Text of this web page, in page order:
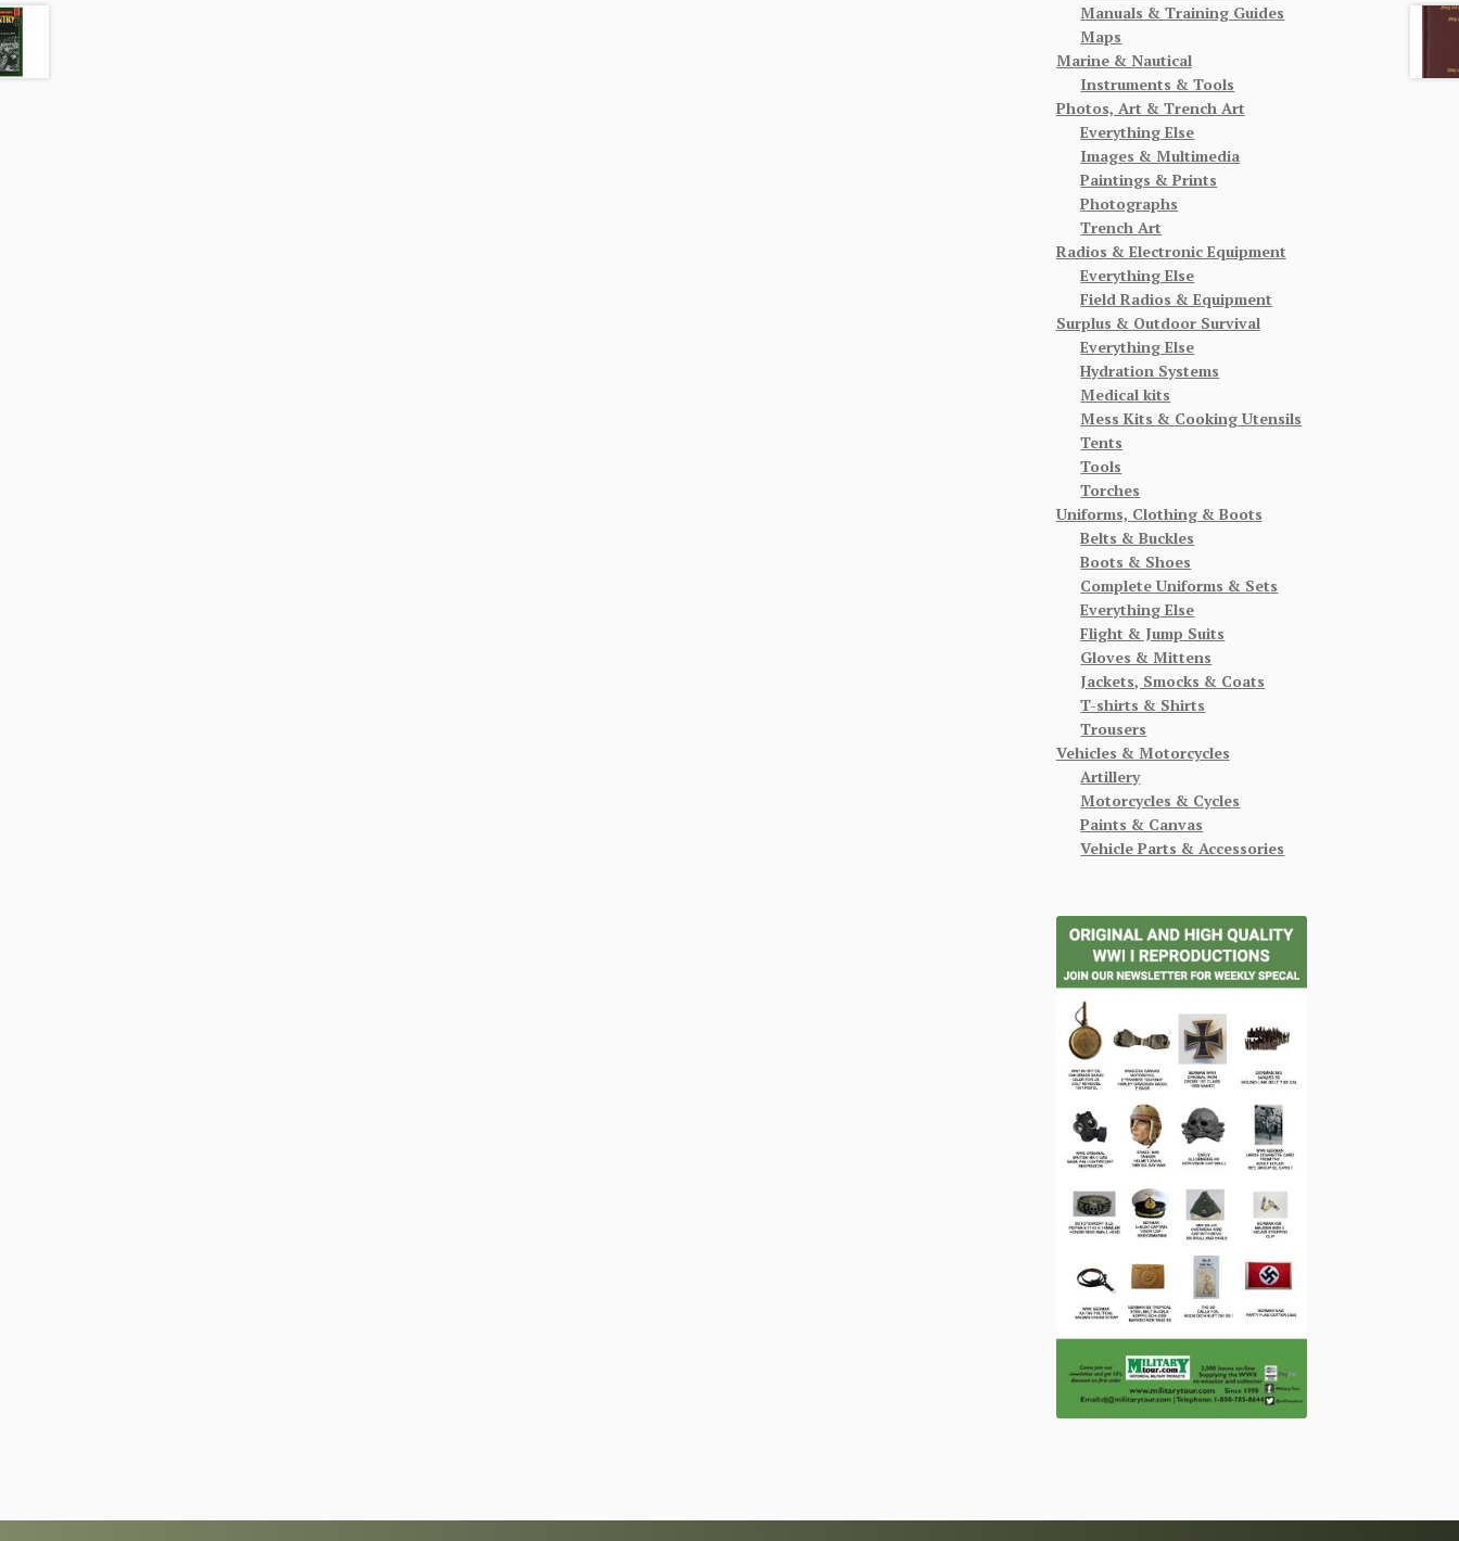
Manuals & Training Guides
Maps
Marine & Nautical
Instruments & Tools
Photos, Art & Trench Art
Everything Else
Images & Multimedia
Paintings & Prints
Photographs
Trench Art
Radios & Electronic Equipment
Everything Else
Field Radios & Equipment
Surplus & Outdoor Survival
Everything Else
Hydration Systems
Medical kits
Mess Kits & Cooking Utensils
Tents
Tools
Torches
Uniforms, Clothing & Boots
Belts & Buckles
Boots & Shoes
Complete Uniforms & Sets
Everything Else
Flight & Jump Suits
Gloves & Mittens
Jackets, Smocks & Coats
T-shirts & Shirts
Trousers
Vehicles & Motorcycles
Artillery
Motorcycles & Cycles
Paints & Canvas
Vehicle Parts & Accessories